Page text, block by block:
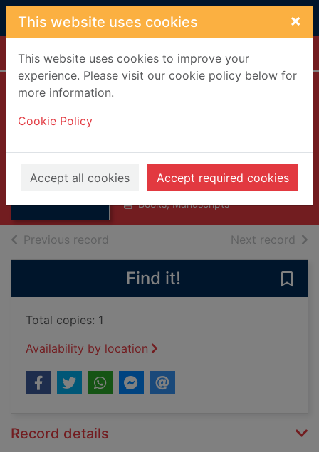
Skip to main content
This website uses cookies ×
This website uses cookies to improve your
experience. Please visit our cookie policy below for
more information.
Cookie Policy
Accept all cookies Accept required cookies
Home Full display
Thumbnail for
Marine gas
turbines
Brockenbrough), 1927-
1975
Books, Manuscripts
Previous record Next record of
Find it!
Total copies: 1
Availability by location
Record details